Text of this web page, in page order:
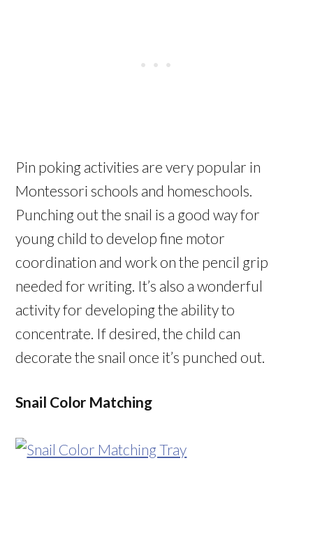
Pin poking activities are very popular in
Montessori schools and homeschools.
Punching out the snail is a good way for
young child to develop fine motor
coordination and work on the pencil grip
needed for writing. It’s also a wonderful
activity for developing the ability to
concentrate. If desired, the child can
decorate the snail once it’s punched out.
Snail Color Matching